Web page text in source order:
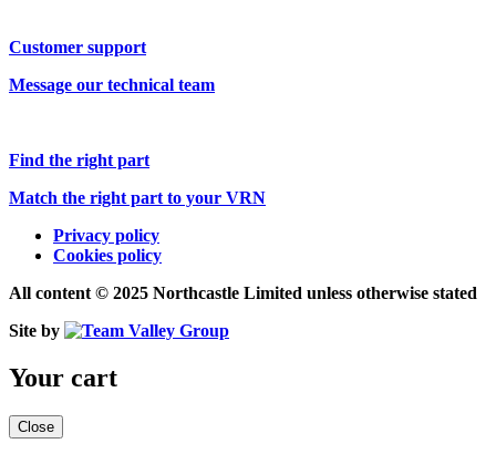
Customer support
Message our technical team
Find the right part
Match the right part to your VRN
Privacy policy
Cookies policy
All content © 2025 Northcastle Limited unless otherwise stated
Site by
Your cart
Close